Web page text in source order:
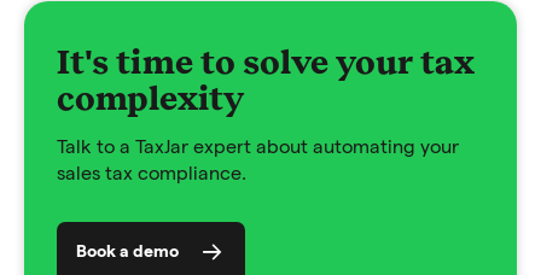
It's time to solve your tax
complexity
Talk to a TaxJar expert about automating your
sales tax compliance.
Book a demo